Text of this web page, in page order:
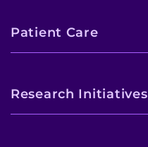
Patient Care
Research Initiatives